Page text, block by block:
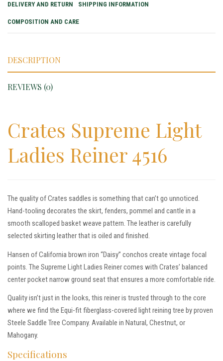
DELIVERY AND RETURN SHIPPING INFORMATION
COMPOSITION AND CARE
DESCRIPTION
REVIEWS (0)
Crates Supreme Light
Ladies Reiner 4516
The quality of Crates saddles is something that can’t go unnoticed.
Hand-tooling decorates the skirt, fenders, pommel and cantle in a
smooth scalloped basket weave pattern. The leather is carefully
selected skirting leather that is oiled and finished.
Hansen of California brown iron “Daisy” conchos create vintage focal
points. The Supreme Light Ladies Reiner comes with Crates’ balanced
center pocket narrow ground seat that ensures a more comfortable ride.
Quality isn’t just in the looks, this reiner is trusted through to the core
where we find the Equi-fit fiberglass-covered light reining tree by proven
Steele Saddle Tree Company. Available in Natural, Chestnut, or
Mahogany.
Specifications